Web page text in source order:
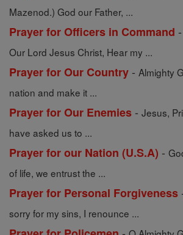
Mazenod.) God our Father, ...
Prayer for Officers in Command -
Our Lord Jesus Christ, Hear my ...
Prayer for Our Country - Almighty
nation and make it ...
Prayer for Our Enemies - Jesus,
have asked us to ...
Prayer for our Nation (U.S.A) -
of life, we entrust the ...
Prayer for Personal Forgiveness
sorry for my sins, I renounce ...